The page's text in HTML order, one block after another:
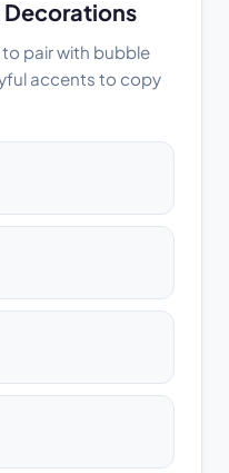
Decorations
pair with bubble
accents to copy